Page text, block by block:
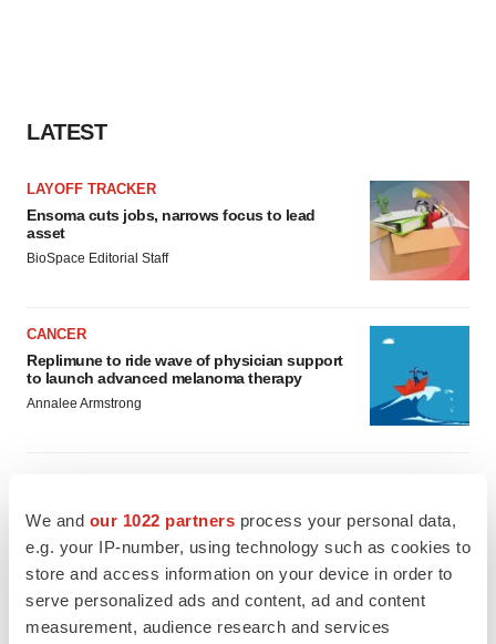
We and our 1022 partners process your personal data,
e.g. your IP-number, using technology such as cookies to
store and access information on your device in order to
serve personalized ads and content, ad and content
measurement, audience research and services
LATEST
LAYOFF TRACKER
Ensoma cuts jobs, narrows focus to lead
asset
BioSpace Editorial Staff
CANCER
Replimune to ride wave of physician support
to launch advanced melanoma therapy
Annalee Armstrong
JOB TRENDS
2026 Q2 Job Market Report: Job postings
keep rising as fewer companies cut
Angela Gabriel